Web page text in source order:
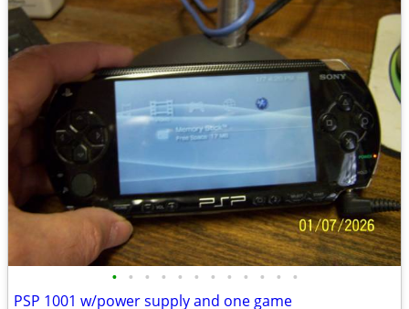
• • • • • • • • • • • •
PSP 1001 w/power supply and one game